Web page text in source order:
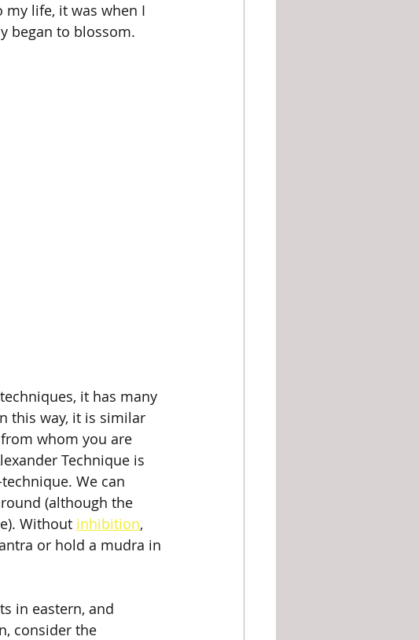
life, it was when I
began to blossom.
it has many
this way, it is similar
whom you are
Technique is
We can
(although the
Without inhibition,
or hold a mudra in
in eastern, and
consider the